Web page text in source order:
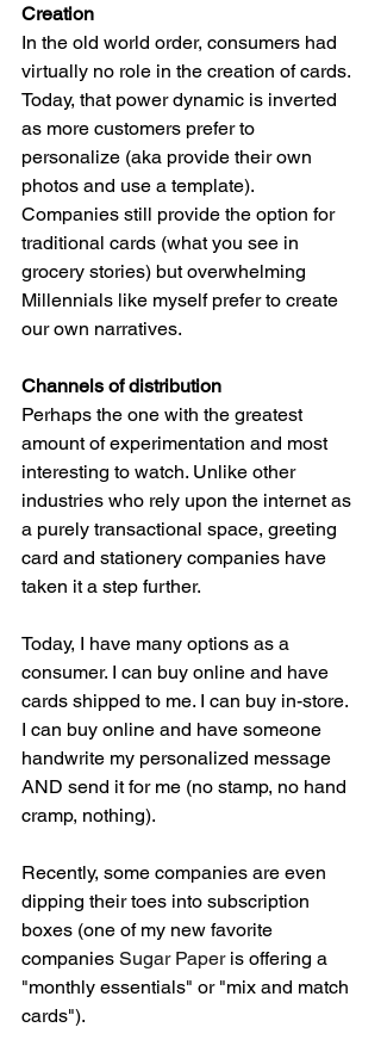
Creation
In the old world order, consumers had
virtually no role in the creation of cards.
Today, that power dynamic is inverted
as more customers prefer to
personalize (aka provide their own
photos and use a template).
Companies still provide the option for
traditional cards (what you see in
grocery stories) but overwhelming
Millennials like myself prefer to create
our own narratives.
Channels of distribution
Perhaps the one with the greatest
amount of experimentation and most
interesting to watch. Unlike other
industries who rely upon the internet as
a purely transactional space, greeting
card and stationery companies have
taken it a step further.
Today, I have many options as a
consumer. I can buy online and have
cards shipped to me. I can buy in-store.
I can buy online and have someone
handwrite my personalized message
AND send it for me (no stamp, no hand
cramp, nothing).
Recently, some companies are even
dipping their toes into subscription
boxes (one of my new favorite
companies Sugar Paper is offering a
"monthly essentials" or "mix and match
cards").